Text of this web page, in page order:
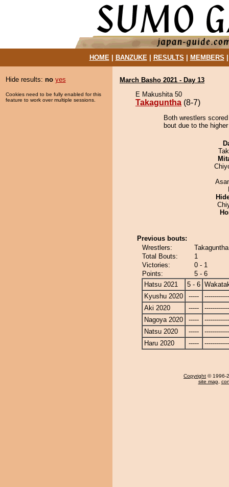
HOME| BANZUKE| RESULTS MEMBERS
Hide results: no yes
Cookies need to be fully enabled for this
feature to work over multiple sessions.
March Basho 2021 - Day 13
E Makushita 50
Takaguntha (8-7)
Both wrestlers
bout due to the
Previous bouts:
Wrestlers:
Total Bouts:
1
Victories:
0 - 1
Points:
5 - 6
Hatsu 2021
5 - 6
Kyushu 2020
-----
Aki 2020
-----
Nagoya 2020
-----
Natsu 2020
-----
Haru 2020
-----
Copyright © 1996-
site map,